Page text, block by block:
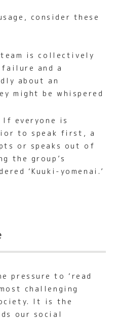
consider these
is collectively
and a
about an
might be whispered
If everyone is
to speak first, a
or speaks out of
the group’s
‘Kuuki-yomenai.’
pressure to ‘read
challenging
It is the
our social